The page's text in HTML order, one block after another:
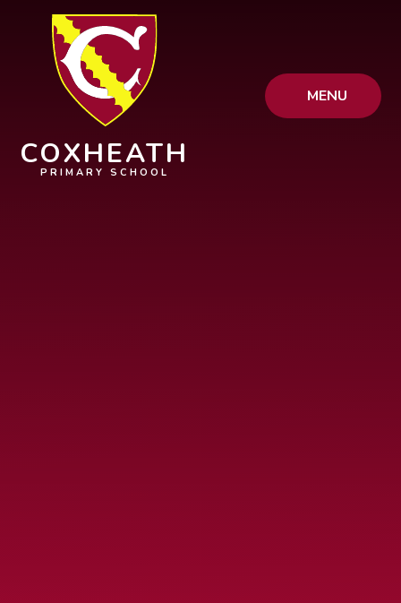
Skip to content ↓
MENU
COXHEATH
PRIMARY SCHOOL